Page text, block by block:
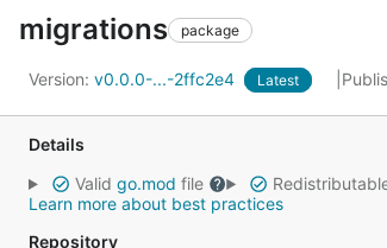
migrations package
Version: v0.0.0-...-2ffc2e4 Latest
Details
Valid go.mod file
Learn more about best practices
Repository